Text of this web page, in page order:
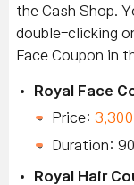
the Cash Shop.
double-clicking
Face Coupon in
Royal Face
Price:
Duration:
Royal Hair